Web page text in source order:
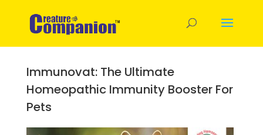
Immunovat: The Ultimate
Homeopathic Immunity Booster For
Pets